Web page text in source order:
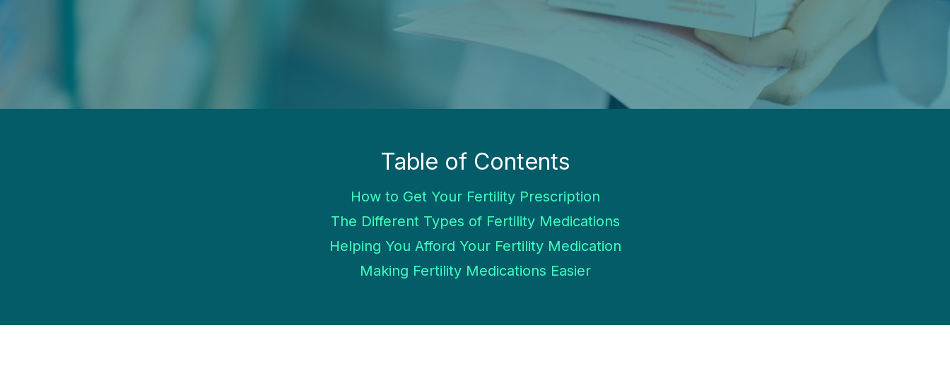
Table of Contents
How to Get Your Fertility Prescription
The Different Types of Fertility Medications
Helping You Afford Your Fertility Medication
Making Fertility Medications Easier